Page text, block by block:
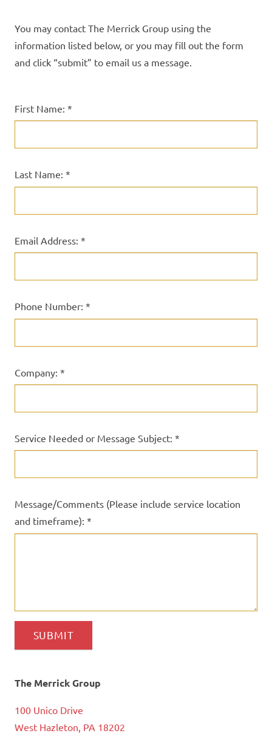
You may contact The Merrick Group using the
information listed below, or you may fill out the form
and click “submit” to email us a message.
First Name: *
Last Name: *
Email Address: *
Phone Number: *
Company: *
Service Needed or Message Subject: *
Message/Comments (Please include service location
and timeframe): *
The Merrick Group
100 Unico Drive
West Hazleton, PA 18202